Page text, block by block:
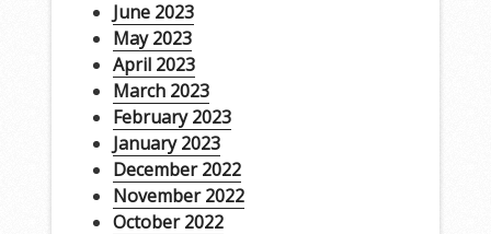
June 2023
May 2023
April 2023
March 2023
February 2023
January 2023
December 2022
November 2022
October 2022